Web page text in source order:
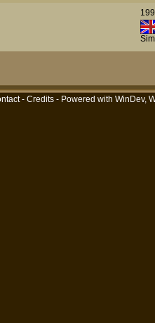
- Credits- Powered with WinDev,